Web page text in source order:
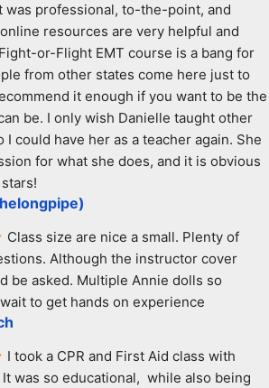
was professional, to-the-point, and
resources are very helpful and
or-Flight EMT course is a bang for
from other states come here just to
it enough if you want to be the
be. I only wish Danielle taught other
I could have her as a teacher again. She
for what she does, and it is obvious
Class size are nice a small. Plenty of
Although the instructor cover
be asked. Multiple Annie dolls so
to get hands on experience
I took a CPR and First Aid class with
was so educational,  while also being